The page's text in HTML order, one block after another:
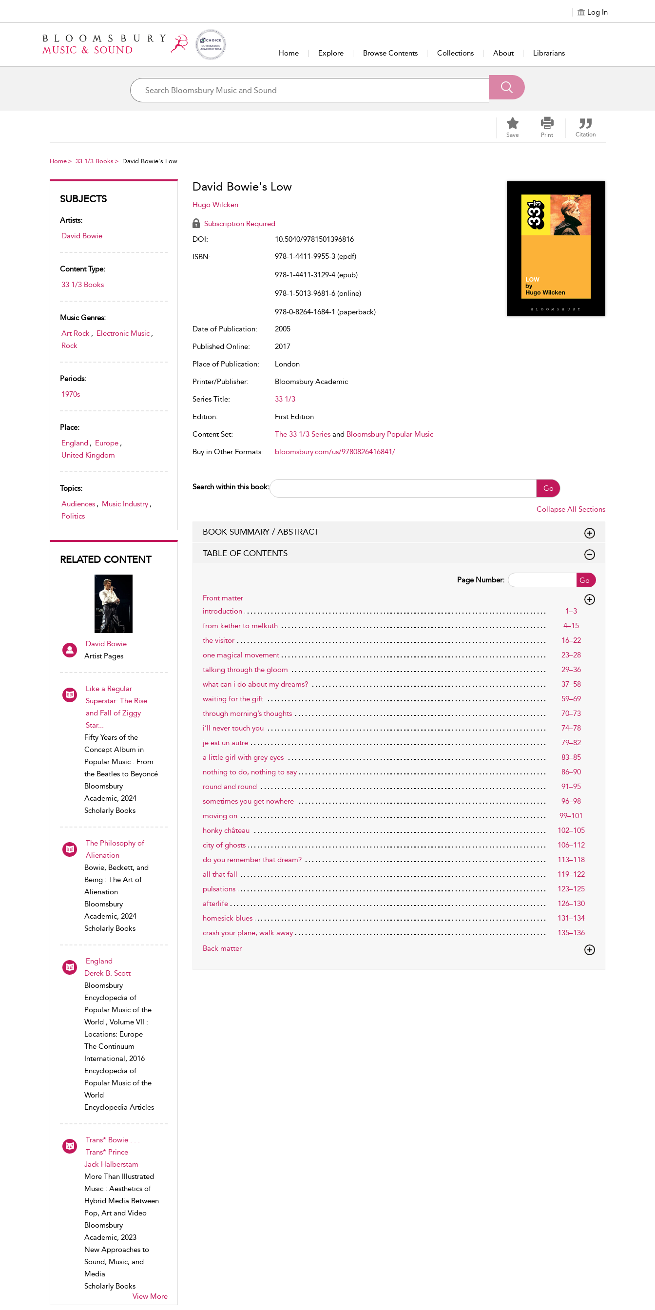
Log In
Home Explore Browse Contents Collections About Librarians
Save Print Citation
Home 33 1/3 Books David Bowie's Low
SUBJECTS
Artists:
David Bowie
Content Type:
33 1/3 Books
Music Genres:
Art Rock , Electronic Music ,
Rock
Periods:
1970s
Place:
England , Europe ,
United Kingdom
Topics:
Audiences , Music Industry ,
Politics
RELATED CONTENT
David Bowie
Artist Pages
Like a Regular
Superstar: The Rise
and Fall of Ziggy
Star...
Fifty Years of the
Concept Album in
Popular Music : From
the Beatles to Beyoncé
Bloomsbury
Academic, 2024
Scholarly Books
The Philosophy of
Alienation
Bowie, Beckett, and
Being : The Art of
Alienation
Bloomsbury
Academic, 2024
Scholarly Books
England
Derek B. Scott
Bloomsbury
Encyclopedia of
Popular Music of the
World , Volume VII :
Locations: Europe
The Continuum
International, 2016
Encyclopedia of
Popular Music of the
World
Encyclopedia Articles
Trans* Bowie . . .
Trans* Prince
Jack Halberstam
More Than Illustrated
Music : Aesthetics of
Hybrid Media Between
Pop, Art and Video
Bloomsbury
Academic, 2023
New Approaches to
Sound, Music, and
Media
Scholarly Books
View More
David Bowie's Low
Hugo Wilcken
Subscription Required
DOI:
10.5040/9781501396816
ISBN:
978-1-4411-9955-3 (epdf)
978-1-4411-3129-4 (epub)
978-1-5013-9681-6 (online)
978-0-8264-1684-1 (paperback)
Date of Publication:
2005
Published Online:
2017
Place of Publication:
London
Printer/Publisher:
Bloomsbury Academic
Series Title:
33 1/3
Edition:
First Edition
Content Set:
The 33 1/3 Seriesand Bloomsbury Popular Music
Buy in Other Formats:
bloomsbury.com/us/9780826416841/
Search within this book: Go
Collapse All Sections
BOOK SUMMARY / ABSTRACT
TABLE OF CONTENTS
Go
Page Number:
Front matter
introduction
1–3
from kether to melkuth
4–15
the visitor
16–22
one magical movement
23–28
talking through the gloom
29–36
what can i do about my dreams?
37–58
waiting for the gift
59–69
through morning’s thoughts
70–73
i’ll never touch you
74–78
je est un autre
79–82
a little girl with grey eyes
83–85
nothing to do, nothing to say
86–90
round and round
91–95
sometimes you get nowhere
96–98
moving on
99–101
honky château
102–105
city of ghosts
106–112
do you remember that dream?
113–118
all that fall
119–122
pulsations
123–125
afterlife
126–130
homesick blues
131–134
crash your plane, walk away
135–136
Back matter